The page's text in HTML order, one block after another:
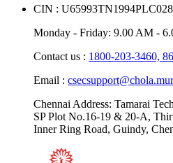
CIN :
Monday - Friday: 9.00 AM -
Contact us : 1800-203-3460,
Email :
Chennai Address: Tamarai
SP Plot No.16-19 & 20-A,
Inner Ring Road, Guindy,